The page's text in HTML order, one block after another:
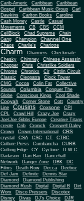
Carib-Americ
Caribbean
Caribbean
Gospel
Caribbean Music Group
Carl
Dawkins
Carlton Books
Caroline
Cash Money
Castle
Casual
Movements
CB CBS
CCM
CellBlock
Chad Supreme
Chain
Gang
Champion Channel One
Chaos Charlie's Charlotte
Charm Charmers
Checkmate
Chesky
Chimney
Chinese Assassin
Chopper
Chris
Christlike Soldiers
Chrome
Chronixx Cir
Cittlin Circuit
Classic
Cleopatra
Clock Tower
CMG
Cocoa Colin Fat
Collective
Sounds
Columbia
Conquer The
Globe
Conscious Kings Cool Shade
Cooyah Corner Stone Cott
Country
Line
Cousins Coxsone
CPI
CPL
Crawl Hill Crazy Joe
Crazy
Joe/Joe Gibbs Europe
Creative Titans
creole
Crib Cronick
Croswell Daley
Crown
Crown International CRS
crystal CSA CSC CT
CTBC
Culture Press
Cumbancha
CURB
Cutting Edge
CY Cyclone
D.W.C.
Dadason
Dan Ban
Dancehall
Network
Danger Zone DBK
DC
Films
Death Row Decca Deeboz
Def Jam Definite
Dennis Star
Diamond
Diamond Publishing
Diamond Rush
Digital Digital B
Dirt
Worx
Disco Pressers
Discotex
Disney
Divas DJ's Choice
DJR